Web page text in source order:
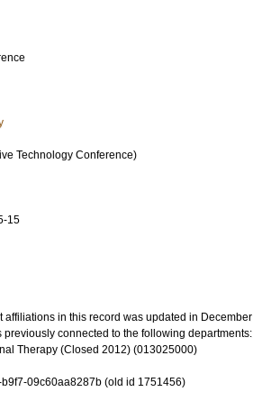
Technology Conference)
15
affiliations in this record was updated in December
previously connected to the following departments:
Therapy (Closed 2012) (013025000)
09c60aa8287b (old id 1751456)